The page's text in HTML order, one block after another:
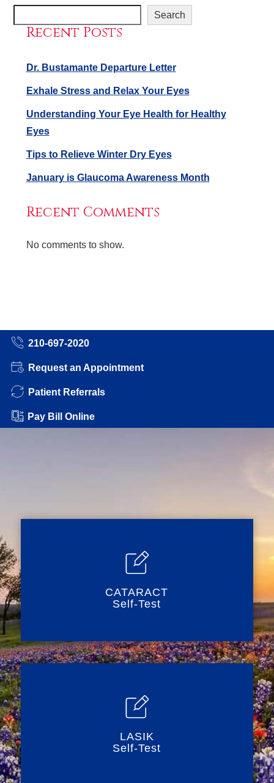
Search
Recent Posts
Dr. Bustamante Departure Letter
Exhale Stress and Relax Your Eyes
Understanding Your Eye Health for Healthy
Eyes
Tips to Relieve Winter Dry Eyes
January is Glaucoma Awareness Month
Recent Comments
No comments to show.
210-697-2020
Request an Appointment
Patient Referrals
Pay Bill Online
CATARACT
Self-Test
LASIK
Self-Test